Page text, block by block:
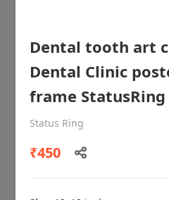
OHF shining patient
Status Ring
₹450
Dental tooth art
Dental Clinic
frame StatusRing
Status Ring
₹450